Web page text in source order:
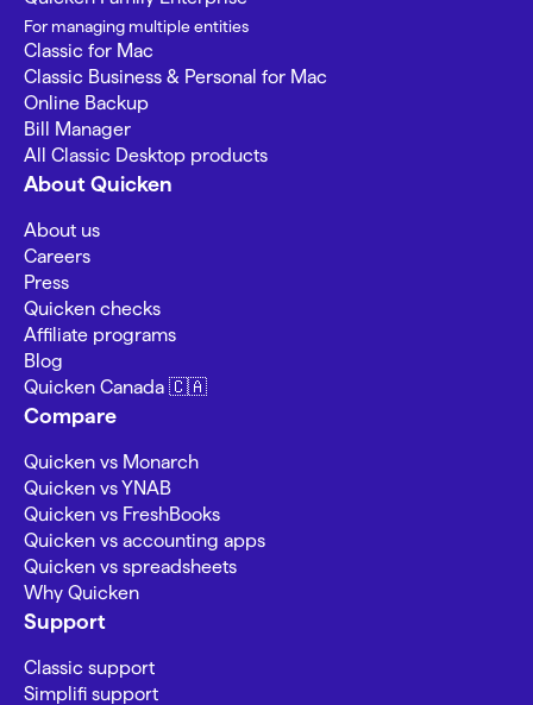
For managing multiple entities
Classic for Mac
Classic Business & Personal for Mac
Online Backup
Bill Manager
All Classic Desktop products
About Quicken
About us
Careers
Press
Quicken checks
Affiliate programs
Blog
Quicken Canada 🇨🇦
Compare
Quicken vs Monarch
Quicken vs YNAB
Quicken vs FreshBooks
Quicken vs accounting apps
Quicken vs spreadsheets
Why Quicken
Support
Classic support
Simplifi support